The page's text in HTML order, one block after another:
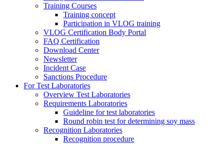
Training Courses
Training concept
Participation in VLOG training
VLOG Certification Body Portal
FAQ Certification
Download Center
Newsletter
Incident Case
Sanctions Procedure
For Test Laboratories
Overview Test Laboratories
Requirements Laboratories
Guideline for test laboratories
Round robin test for determining soy mass
Recognition Laboratories
Recognition procedure